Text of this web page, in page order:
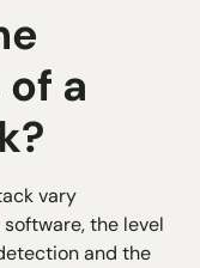
a
vary
the level
and the